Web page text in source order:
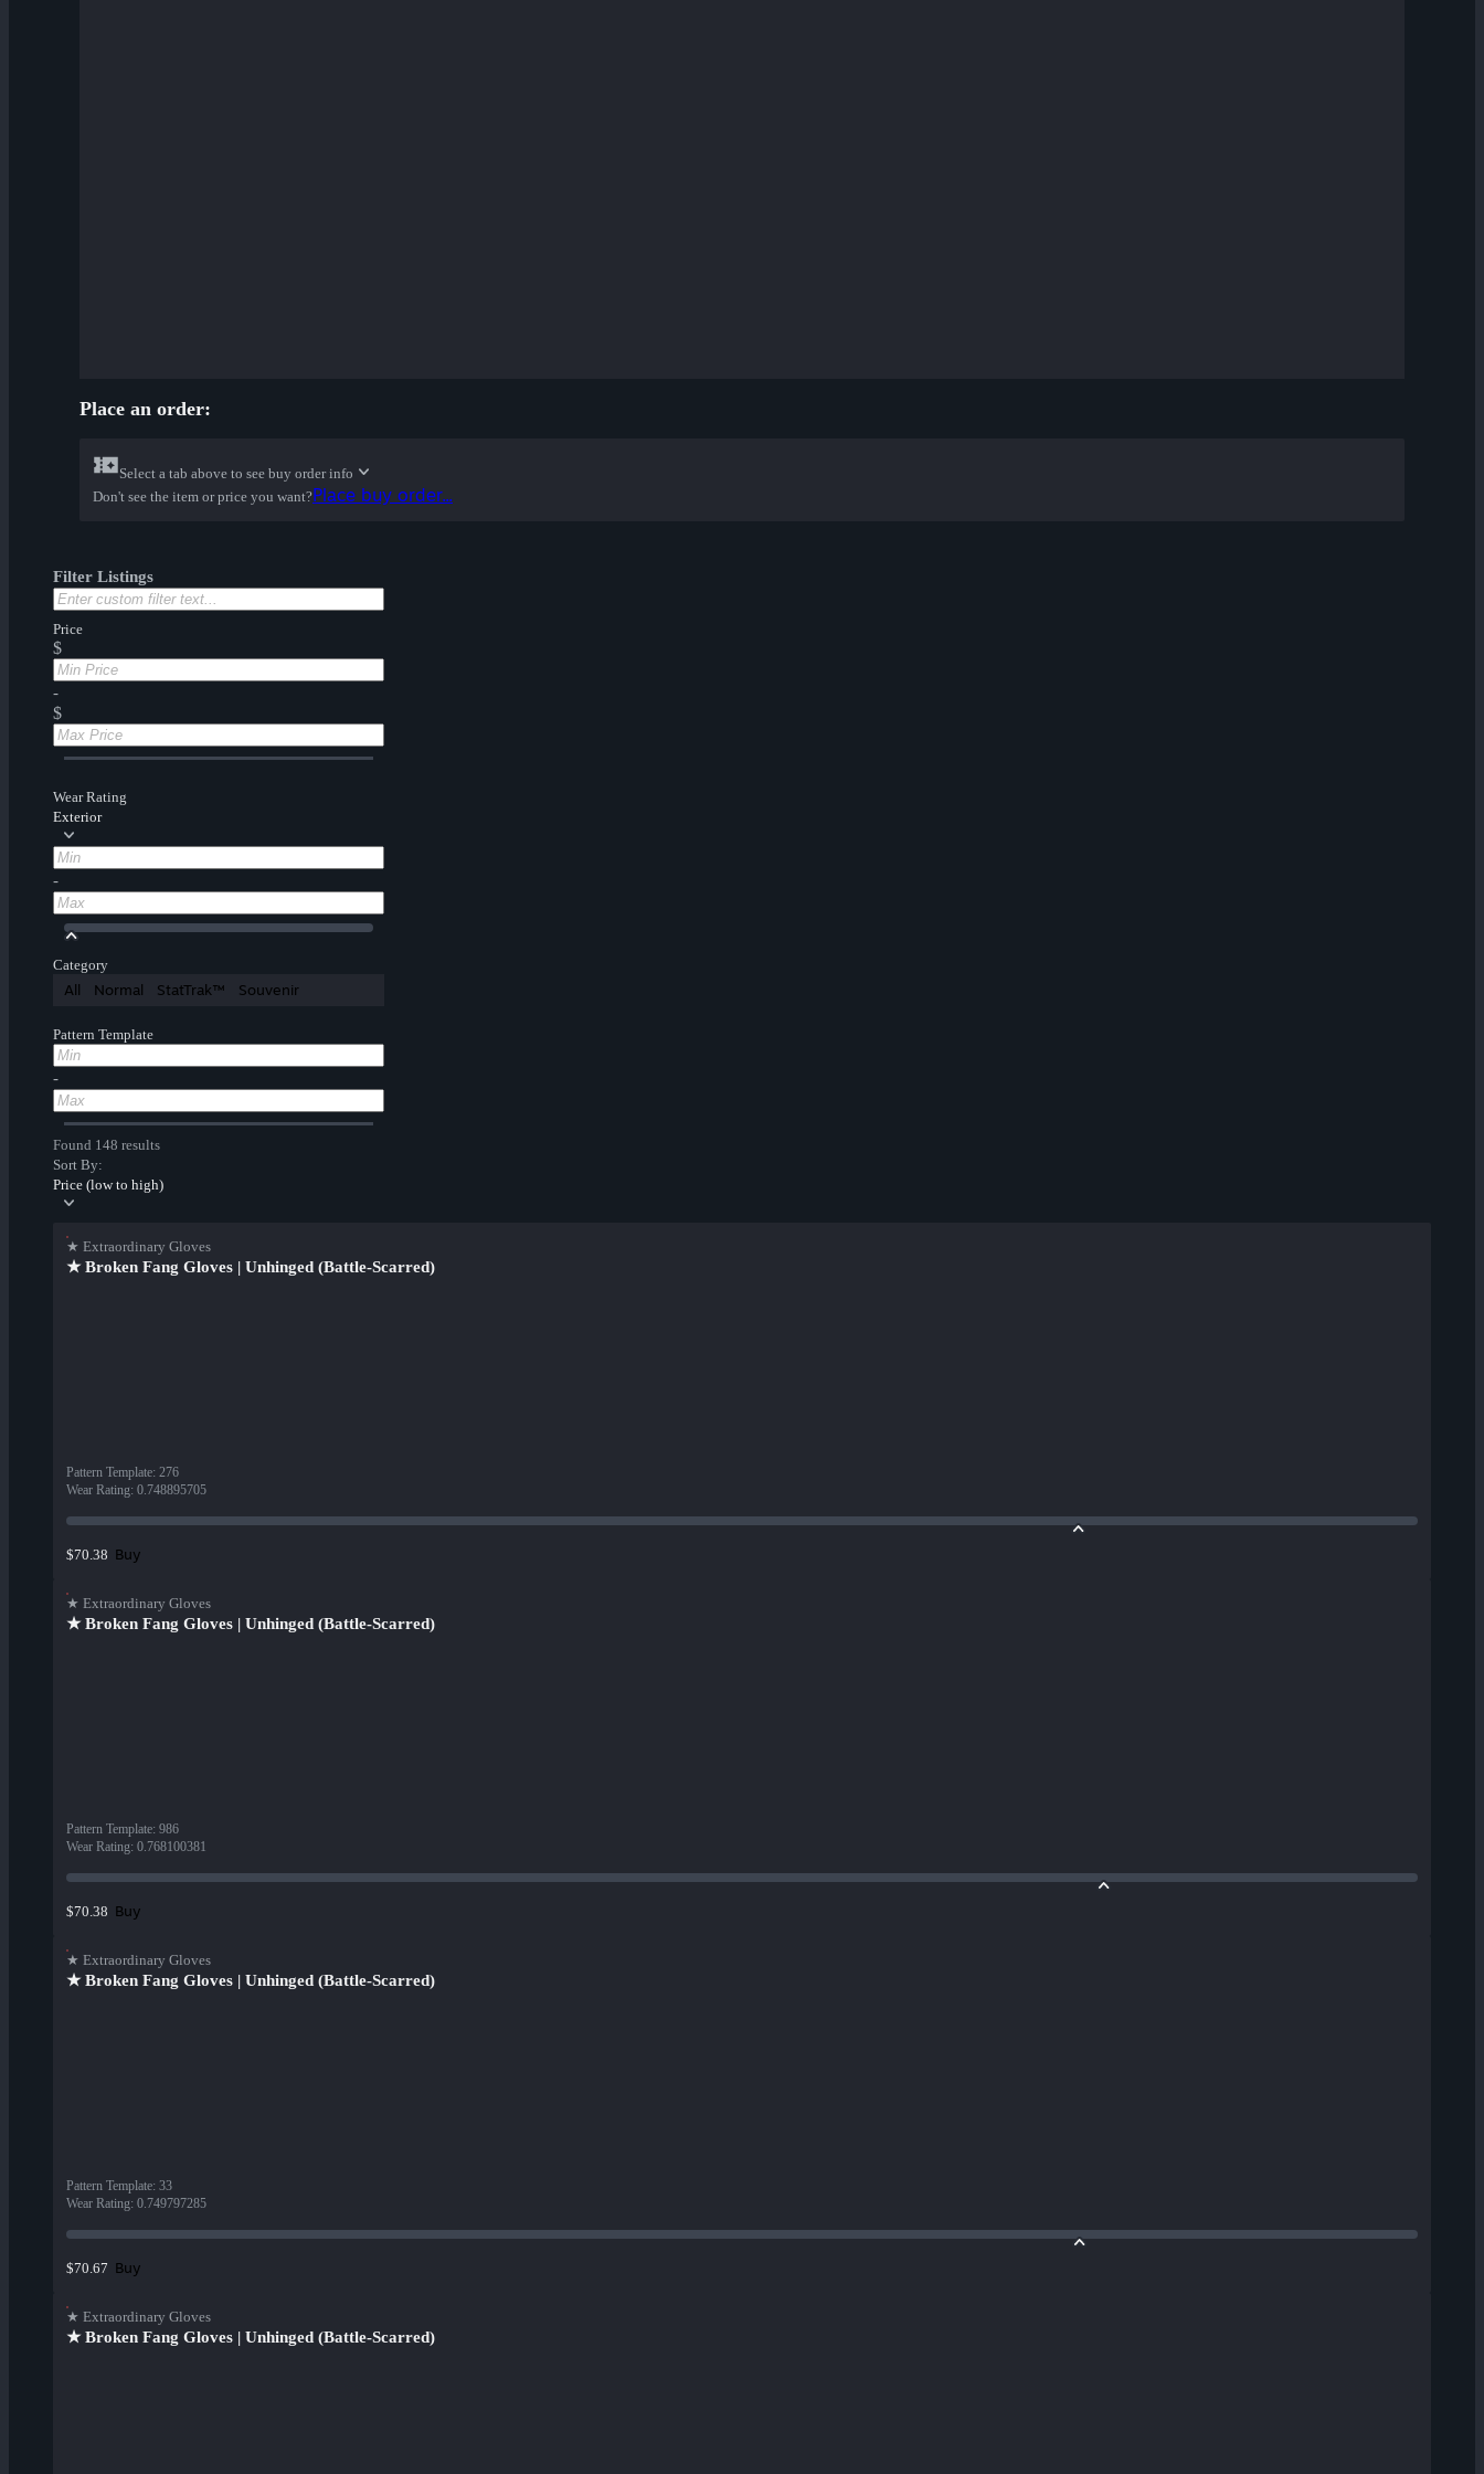
Place an order:
Select a tab above to see buy order info
Don't see the item or price you want?Place buy order...
Filter Listings
Price
$
-
$
Wear Rating
Exterior
-
Category
All Normal StatTrak™ Souvenir
Pattern Template
-
Found 148 results
Sort By:
Price (low to high)
★ Extraordinary Gloves
★ Broken Fang Gloves | Unhinged (Battle-Scarred)
Pattern Template: 276
Wear Rating: 0.748895705
$70.38 Buy
★ Extraordinary Gloves
★ Broken Fang Gloves | Unhinged (Battle-Scarred)
Pattern Template: 986
Wear Rating: 0.768100381
$70.38 Buy
★ Extraordinary Gloves
★ Broken Fang Gloves | Unhinged (Battle-Scarred)
Pattern Template: 33
Wear Rating: 0.749797285
$70.67 Buy
★ Extraordinary Gloves
★ Broken Fang Gloves | Unhinged (Battle-Scarred)